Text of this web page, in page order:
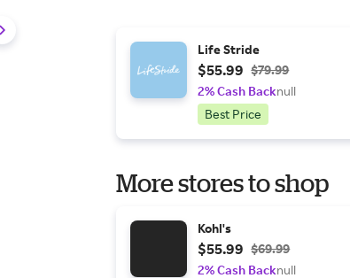
Life Stride
$55.99 $79.99
2% Cash Backnull
Best Price
More stores to shop
Kohl's
$55.99 $69.99
2% Cash Backnull